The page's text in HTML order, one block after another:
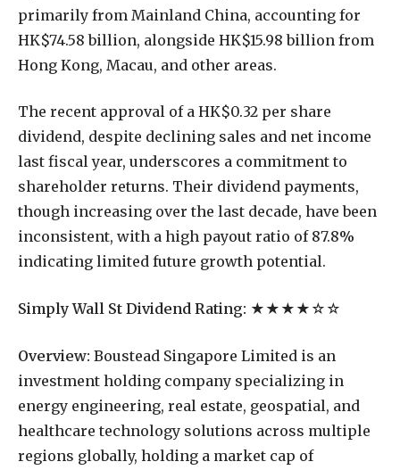
primarily from Mainland China, accounting for
HK$74.58 billion, alongside HK$15.98 billion from
Hong Kong, Macau, and other areas.
The recent approval of a HK$0.32 per share
dividend, despite declining sales and net income
last fiscal year, underscores a commitment to
shareholder returns. Their dividend payments,
though increasing over the last decade, have been
inconsistent, with a high payout ratio of 87.8%
indicating limited future growth potential.
Simply Wall St Dividend Rating: ★★★★☆☆
Overview: Boustead Singapore Limited is an
investment holding company specializing in
energy engineering, real estate, geospatial, and
healthcare technology solutions across multiple
regions globally, holding a market cap of